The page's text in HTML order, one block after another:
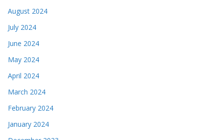
August 2024
July 2024
June 2024
May 2024
April 2024
March 2024
February 2024
January 2024